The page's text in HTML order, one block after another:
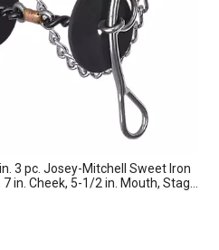
3 pc. Josey-Mitchell Sweet Iron
in. Cheek, 5-1/2 in. Mouth, Stage